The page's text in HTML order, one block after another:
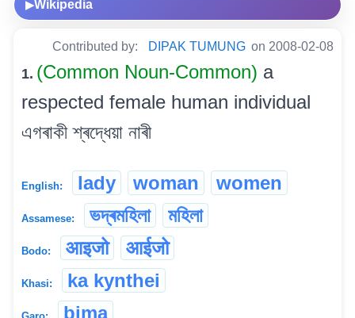
▶Wikipedia
Contributed by: DIPAK TUMUNG on 2008-02-08
1. (Common Noun-Common) a
respected female human individual
এগৰাকী শ্ৰদ্ধেয়া নাৰী
English: lady woman women
Assamese: ভদ্ৰমহিলা মহিলা
Bodo: आइजो आईजो
Khasi: ka kynthei
bima